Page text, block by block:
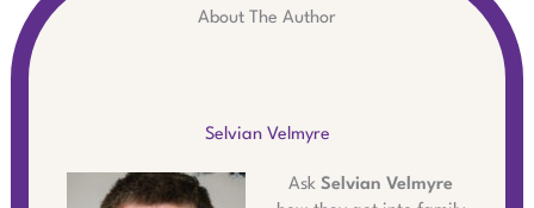
About The Author
Selvian Velmyre
Ask Selvian Velmyre